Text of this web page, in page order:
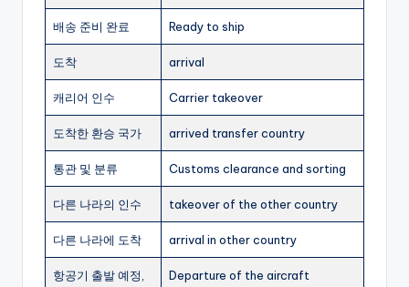
배송 준비 완료 Ready to ship
도착 arrival
캐리어 인수 Carrier takeover
도착한 환승 국가 arrived transfer country
통관 및 분류 Customs clearance and sorting
다른 나라의 인수 takeover of the other country
다른 나라에 도착 arrival in other country
항공기 출발 예정,
Departure of the aircraft